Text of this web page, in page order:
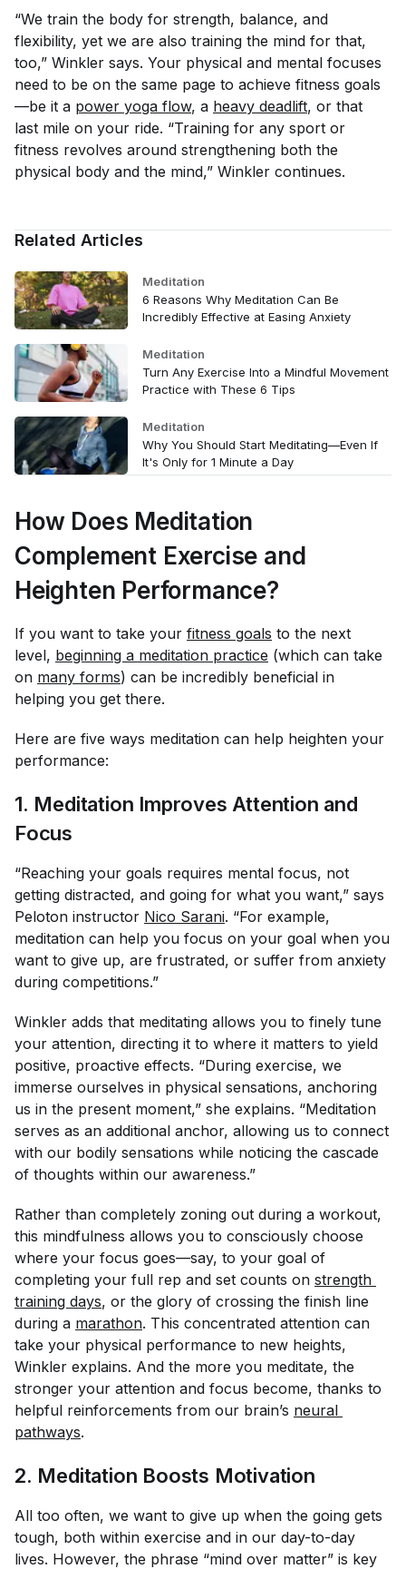
“We train the body for strength, balance, and
flexibility, yet we are also training the mind for that,
too,” Winkler says. Your physical and mental focuses
need to be on the same page to achieve fitness goals
—be it a power yoga flow, a heavy deadlift, or that
last mile on your ride. “Training for any sport or
fitness revolves around strengthening both the
physical body and the mind,” Winkler continues.
Related Articles
Meditation
6 Reasons Why Meditation Can Be
Incredibly Effective at Easing Anxiety
Meditation
Turn Any Exercise Into a Mindful Movement
Practice with These 6 Tips
Meditation
Why You Should Start Meditating—Even If
It's Only for 1 Minute a Day
How Does Meditation
Complement Exercise and
Heighten Performance?
If you want to take your fitness goals to the next
level, beginning a meditation practice (which can take
on many forms) can be incredibly beneficial in
helping you get there.
Here are five ways meditation can help heighten your
performance:
1. Meditation Improves Attention and
Focus
“Reaching your goals requires mental focus, not
getting distracted, and going for what you want,” says
Peloton instructor Nico Sarani. “For example,
meditation can help you focus on your goal when you
want to give up, are frustrated, or suffer from anxiety
during competitions.”
Winkler adds that meditating allows you to finely tune
your attention, directing it to where it matters to yield
positive, proactive effects. “During exercise, we
immerse ourselves in physical sensations, anchoring
us in the present moment,” she explains. “Meditation
serves as an additional anchor, allowing us to connect
with our bodily sensations while noticing the cascade
of thoughts within our awareness.”
Rather than completely zoning out during a workout,
this mindfulness allows you to consciously choose
where your focus goes—say, to your goal of
completing your full rep and set counts on strength
training days, or the glory of crossing the finish line
during a marathon. This concentrated attention can
take your physical performance to new heights,
Winkler explains. And the more you meditate, the
stronger your attention and focus become, thanks to
helpful reinforcements from our brain’s neural
pathways.
2. Meditation Boosts Motivation
All too often, we want to give up when the going gets
tough, both within exercise and in our day-to-day
lives. However, the phrase “mind over matter” is key